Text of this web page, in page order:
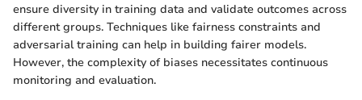
ensure diversity in training data and validate outcomes across
different groups. Techniques like fairness constraints and
adversarial training can help in building fairer models.
However, the complexity of biases necessitates continuous
monitoring and evaluation.